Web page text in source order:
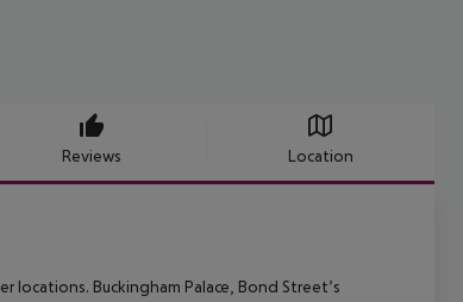
Reviews Location
Buckingham Palace, Bond Street’s